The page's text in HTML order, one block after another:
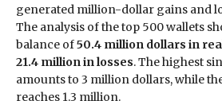
generated million-dollar gains and
The analysis of the top 500 wallets
balance of50.4 million dollars in
21.4 million in losses. The highest
amounts to 3 million dollars, while
reaches 1.3 million.